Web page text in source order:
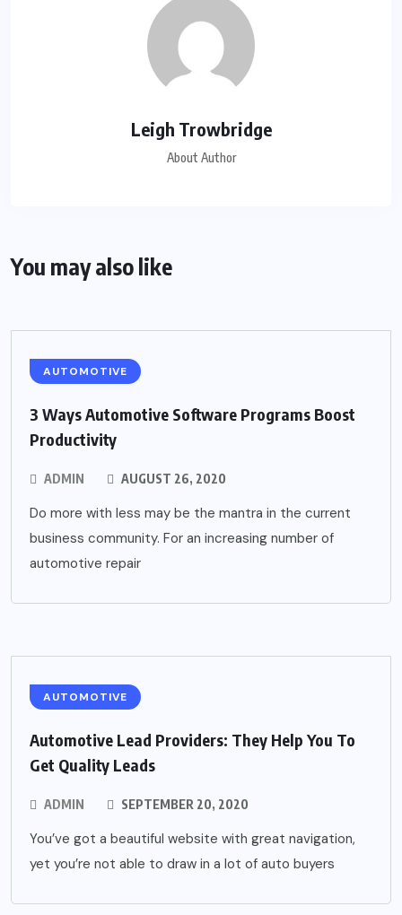
Leigh Trowbridge
About Author
You may also like
AUTOMOTIVE
3 Ways Automotive Software Programs Boost
Productivity
ADMIN AUGUST 26, 2020
Do more with less may be the mantra in the current
business community. For an increasing number of
automotive repair
AUTOMOTIVE
Automotive Lead Providers: They Help You To
Get Quality Leads
ADMIN SEPTEMBER 20, 2020
You’ve got a beautiful website with great navigation,
yet you’re not able to draw in a lot of auto buyers